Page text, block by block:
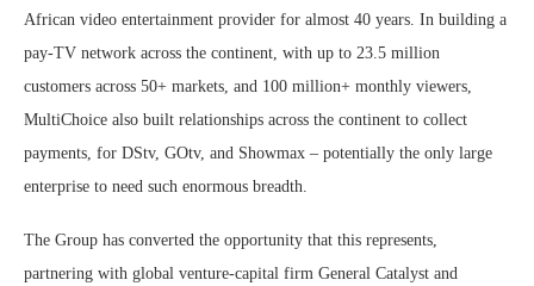
African video entertainment provider for almost 40 years. In building a
pay-TV network across the continent, with up to 23.5 million
customers across 50+ markets, and 100 million+ monthly viewers,
MultiChoice also built relationships across the continent to collect
payments, for DStv, GOtv, and Showmax – potentially the only large
enterprise to need such enormous breadth.
The Group has converted the opportunity that this represents,
partnering with global venture-capital firm General Catalyst and